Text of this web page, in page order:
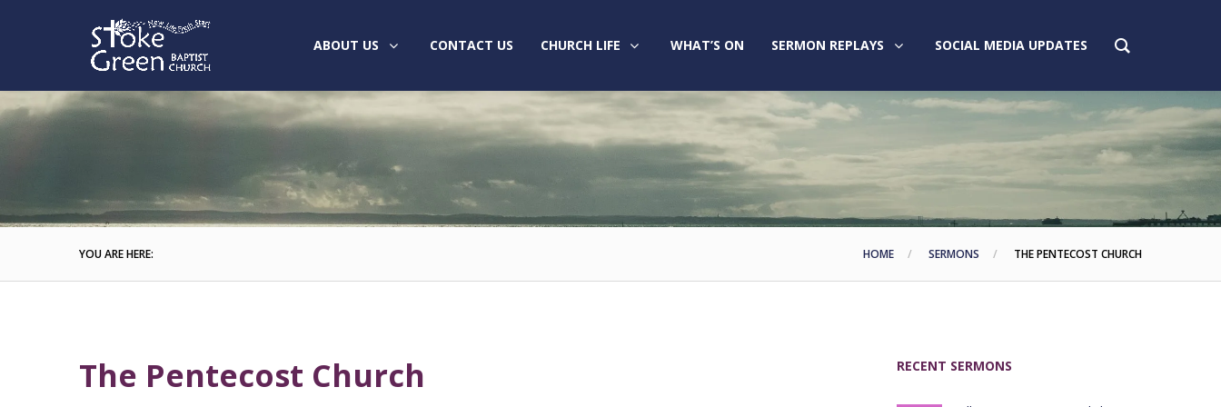
ABOUT US CONTACT US CHURCH LIFE WHAT’S ON SERMON REPLAYS SOCIAL MEDIA UPDATES
YOU ARE HERE: HOME SERMONS THE PENTECOST CHURCH
The Pentecost Church RECENT SERMONS